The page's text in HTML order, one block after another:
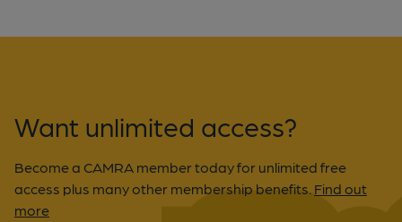
Want unlimited access?
Become a CAMRA member today for unlimited free
access plus many other membership benefits. Find out
more